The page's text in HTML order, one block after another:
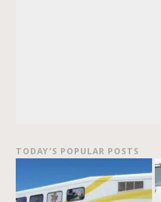
TODAY’S POPULAR POSTS